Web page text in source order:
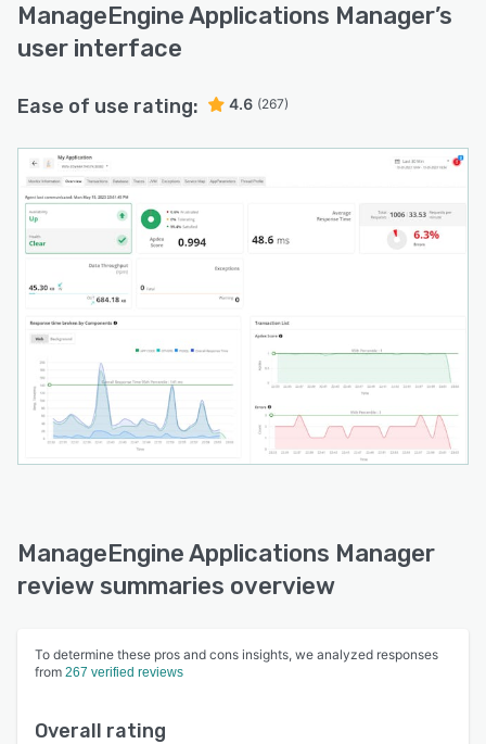
ManageEngine Applications Manager’s
user interface
Ease of use rating: 4.6 (267)
ManageEngine Applications Manager
review summaries overview
To determine these pros and cons insights, we analyzed responses
from 267 verified reviews
Overall rating